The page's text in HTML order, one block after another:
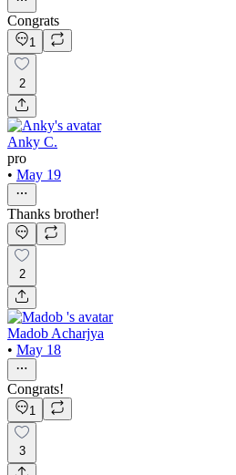
Congrats
1
2
Anky C.
pro
• May 19
Thanks brother!
2
Madob Acharjya
• May 18
Congrats!
1
3